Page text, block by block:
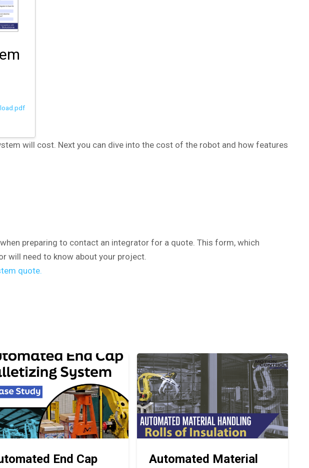
will cost. Next you can dive into the cost of the robot and how features
preparing to contact an integrator for a quote. This form, which
will need to know about your project.
quote.
End Cap
Automated Material